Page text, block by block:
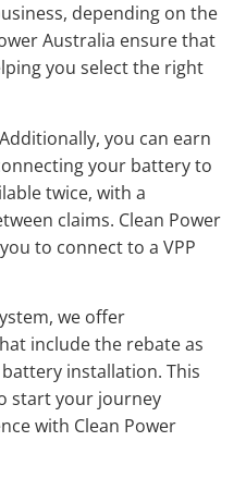
depending on the
Australia ensure that
you select the right
you can earn
your battery to
twice, with a
claims. Clean Power
to connect to a VPP
we offer
include the rebate as
installation. This
start your journey
with Clean Power